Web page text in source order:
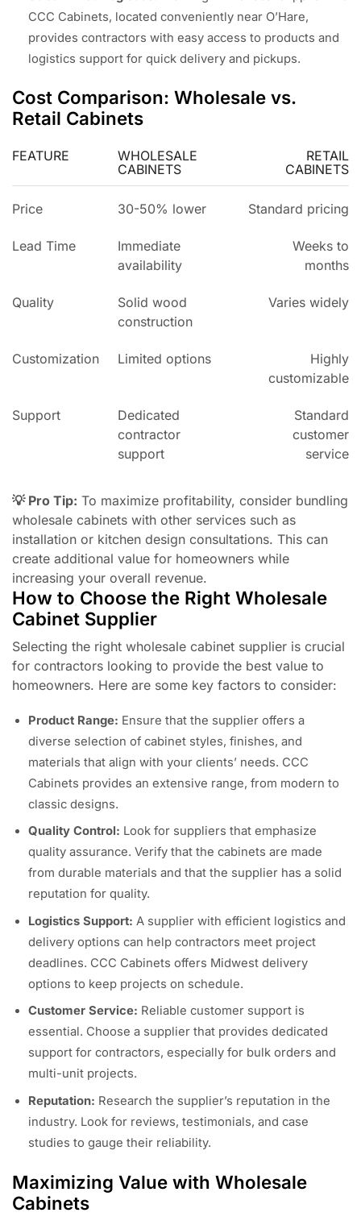
CCC Cabinets, located conveniently near O’Hare,
provides contractors with easy access to products and
logistics support for quick delivery and pickups.
Cost Comparison: Wholesale vs.
Retail Cabinets
FEATURE
WHOLESALE
CABINETS
RETAIL
CABINETS
Price 30-50% lower Standard pricing
Lead Time
Immediate
availability
Weeks to
months
Quality
Solid wood
construction
Varies widely
Customization Limited options
Highly
customizable
Support
Dedicated
contractor
support
Standard
customer
service
💡 Pro Tip: To maximize profitability, consider bundling
wholesale cabinets with other services such as
installation or kitchen design consultations. This can
create additional value for homeowners while
increasing your overall revenue.
How to Choose the Right Wholesale
Cabinet Supplier
Selecting the right wholesale cabinet supplier is crucial
for contractors looking to provide the best value to
homeowners. Here are some key factors to consider:
Product Range: Ensure that the supplier offers a
diverse selection of cabinet styles, finishes, and
materials that align with your clients’ needs. CCC
Cabinets provides an extensive range, from modern to
classic designs.
Quality Control: Look for suppliers that emphasize
quality assurance. Verify that the cabinets are made
from durable materials and that the supplier has a solid
reputation for quality.
Logistics Support: A supplier with efficient logistics and
delivery options can help contractors meet project
deadlines. CCC Cabinets offers Midwest delivery
options to keep projects on schedule.
Customer Service: Reliable customer support is
essential. Choose a supplier that provides dedicated
support for contractors, especially for bulk orders and
multi-unit projects.
Reputation: Research the supplier’s reputation in the
industry. Look for reviews, testimonials, and case
studies to gauge their reliability.
Maximizing Value with Wholesale
Cabinets